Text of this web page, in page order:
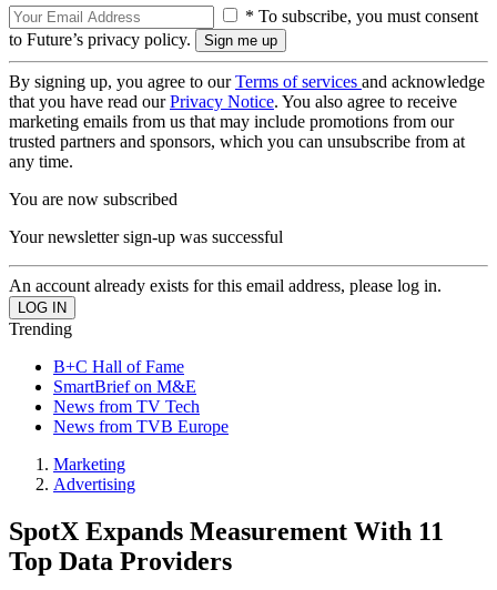
* To subscribe, you must consent
to Future’s privacy policy.
By signing up, you agree to ourTerms of services and acknowledge
that you have read ourPrivacy Notice. You also agree to receive
marketing emails from us that may include promotions from our
trusted partners and sponsors, which you can unsubscribe from at
any time.
You are now subscribed
Your newsletter sign-up was successful
An account already exists for this email address, please log in.
Trending
B+C Hall of Fame
SmartBrief on M&E
News from TV Tech
News from TVB Europe
Marketing
Advertising
SpotX Expands Measurement With 11
Top Data Providers